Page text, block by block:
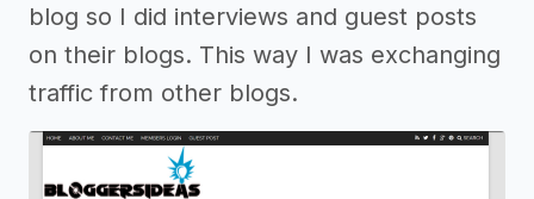
blog so I did interviews and guest posts
on their blogs. This way I was exchanging
traffic from other blogs.